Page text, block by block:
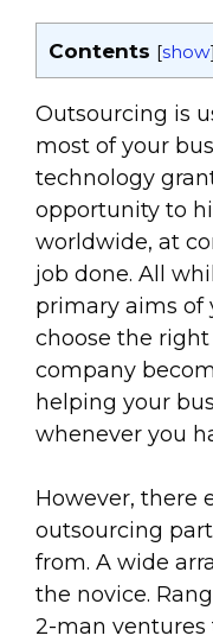
Contents [show]
Outsourcing is
most of your
technology
opportunity to
worldwide, at
job done. All
primary aims of
choose the
company
helping your
whenever you
However, there
outsourcing
from. A wide
the novice.
2-man ventures